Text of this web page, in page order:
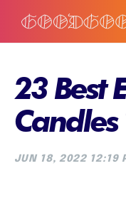
23 Best
Candles
JUN 18, 2022 12:19